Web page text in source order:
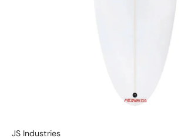
JS Industries